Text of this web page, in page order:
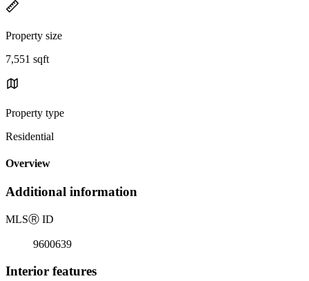
Property size
7,551 sqft
Property type
Residential
Overview
Additional information
MLSⓇ ID
9600639
Interior features